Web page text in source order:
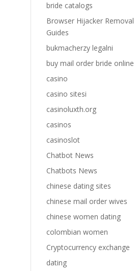
bride catalogs
Browser Hijacker Removal
Guides
bukmacherzy legalni
buy mail order bride online
casino
casino sitesi
casinoluxth.org
casinos
casinoslot
Chatbot News
Chatbots News
chinese dating sites
chinese mail order wives
chinese women dating
colombian women
Cryptocurrency exchange
dating